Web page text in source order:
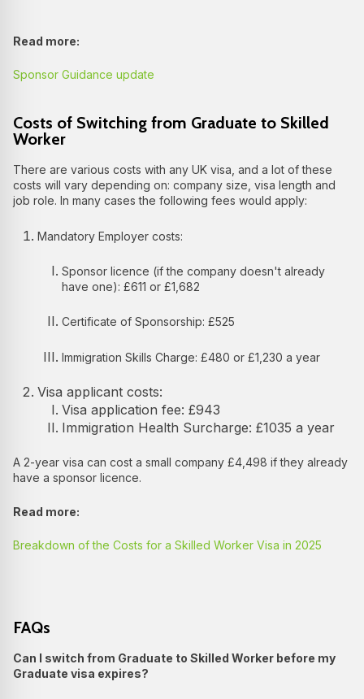
Read more:
Sponsor Guidance update
Costs of Switching from Graduate to Skilled
Worker
There are various costs with any UK visa, and a lot of these
costs will vary depending on: company size, visa length and
job role. In many cases the following fees would apply:
Mandatory Employer costs:
Sponsor licence (if the company doesn't already
have one): £611 or £1,682
Certificate of Sponsorship: £525
Immigration Skills Charge: £480 or £1,230 a year
Visa applicant costs:
Visa application fee: £943
Immigration Health Surcharge: £1035 a year
A 2-year visa can cost a small company £4,498 if they already
have a sponsor licence.
Read more:
Breakdown of the Costs for a Skilled Worker Visa in 2025
FAQs
Can I switch from Graduate to Skilled Worker before my
Graduate visa expires?